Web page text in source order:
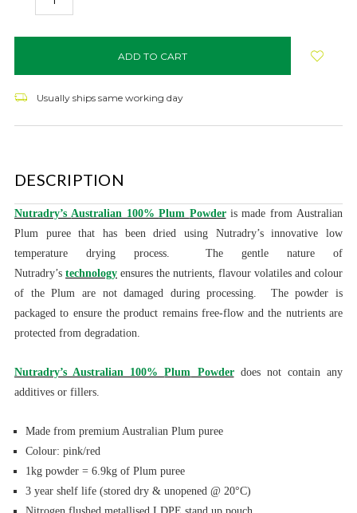
items
Usually ships same working day
DESCRIPTION
Nutradry’s Australian 100%Plum Powder is made from Australian
Plum pureethat has been dried using Nutradry’s innovative low
temperature drying process.
The gentle nature of
Nutradry’s technology ensures the nutrients, flavour volatiles and colour
of thePlum are not damaged during processing. The powder is
packaged to ensure the product remains free-flow and the nutrients are
protected from degradation.
Nutradry’s Australian 100%Plum Powderdoes not contain any
additives or fillers.
Made from premium Australian Plum puree
Colour: pink/red
1kg powder = 6.9kg of Plum puree
3 year shelf life (stored dry & unopened @ 20°C)